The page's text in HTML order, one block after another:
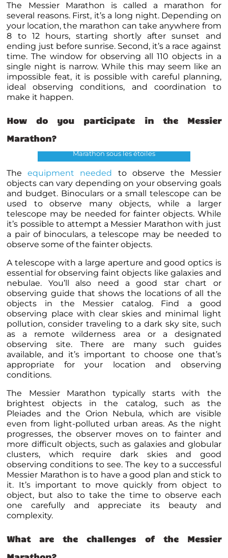
The Messier Marathon is called a marathon for
several reasons. First, it’s a long night. Depending on
your location, the marathon can take anywhere from
8 to 12 hours, starting shortly after sunset and
ending just before sunrise. Second, it’s a race against
time. The window for observing all 110 objects in a
single night is narrow. While this may seem like an
impossible feat, it is possible with careful planning,
ideal observing conditions, and coordination to
make it happen.
How do you participate in the Messier
Marathon?
Marathon sous les étoiles
Theequipment needed
to observe the Messier
objects can vary depending on your observing goals
and budget. Binoculars or a small telescope can be
used to observe many objects, while a larger
telescope may be needed for fainter objects. While
it’s possible to attempt a Messier Marathon with just
a pair of binoculars, a telescope may be needed to
observe some of the fainter objects.
A telescope with a large aperture and good optics is
essential for observing faint objects like galaxies and
nebulae. You’ll also need a good star chart or
observing guide that shows the locations of all the
objects in the Messier catalog. Find a good
observing place with clear skies and minimal light
pollution, consider traveling to a dark sky site, such
as a remote wilderness area or a designated
observing site. There are many such guides
available, and it’s important to choose one that’s
appropriate for your location and observing
conditions.
The Messier Marathon typically starts with the
brightest objects in the catalog, such as the
Pleiades and the Orion Nebula, which are visible
even from light-polluted urban areas. As the night
progresses, the observer moves on to fainter and
more difficult objects, such as galaxies and globular
clusters, which require dark skies and good
observing conditions to see. The key to a successful
Messier Marathon is to have a good plan and stick to
it. It’s important to move quickly from object to
object, but also to take the time to observe each
one carefully and appreciate its beauty and
complexity.
What are the challenges of the Messier